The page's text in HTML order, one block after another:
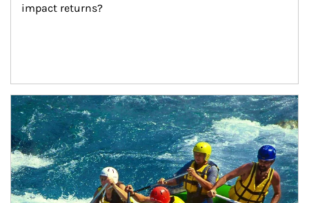
impact returns?
Article Image